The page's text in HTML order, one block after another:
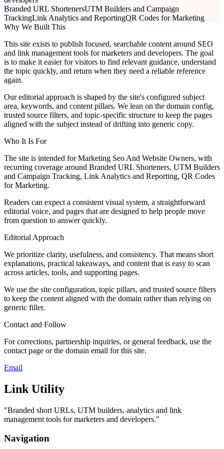
Branded URL ShortenersUTM Builders and Campaign
TrackingLink Analytics and ReportingQR Codes for Marketing
Why We Built This
This site exists to publish focused, searchable content around SEO
and link management tools for marketers and developers. The goal
is to make it easier for visitors to find relevant guidance, understand
the topic quickly, and return when they need a reliable reference
again.
Our editorial approach is shaped by the site's configured subject
area, keywords, and content pillars. We lean on the domain config,
trusted source filters, and topic-specific structure to keep the pages
aligned with the subject instead of drifting into generic copy.
Who It Is For
The site is intended for Marketing Seo And Website Owners, with
recurring coverage around Branded URL Shorteners, UTM Builders
and Campaign Tracking, Link Analytics and Reporting, QR Codes
for Marketing.
Readers can expect a consistent visual system, a straightforward
editorial voice, and pages that are designed to help people move
from question to answer quickly.
Editorial Approach
We prioritize clarity, usefulness, and consistency. That means short
explanations, practical takeaways, and content that is easy to scan
across articles, tools, and supporting pages.
We use the site configuration, topic pillars, and trusted source filters
to keep the content aligned with the domain rather than relying on
generic filler.
Contact and Follow
For corrections, partnership inquiries, or general feedback, use the
contact page or the domain email for this site.
Email
Link Utility
"Branded short URLs, UTM builders, analytics and link
management tools for marketers and developers."
Navigation